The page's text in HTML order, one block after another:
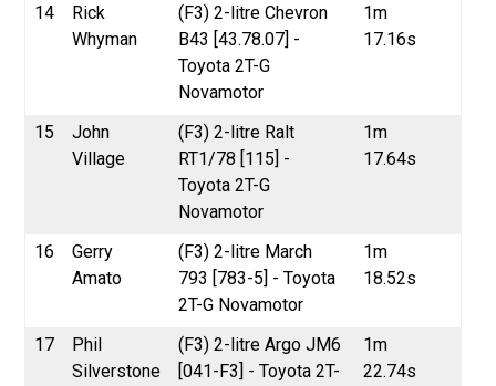
14
Rick
Whyman
(F3) 2-litre Chevron
B43 [43.78.07] -
Toyota 2T-G
Novamotor
1m
17.16s
15
John
Village
(F3) 2-litre Ralt
RT1/78 [115] -
Toyota 2T-G
Novamotor
1m
17.64s
16
Gerry
Amato
(F3) 2-litre March
793 [783-5] - Toyota
2T-G Novamotor
1m
18.52s
17
Phil
Silverstone
(F3) 2-litre Argo JM6
[041-F3] - Toyota 2T-
1m
22.74s